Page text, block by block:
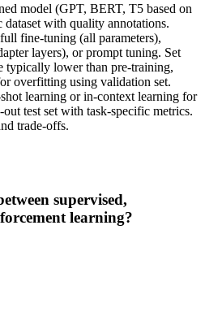
model (GPT, BERT, T5 based on
dataset with quality annotations.
fine-tuning (all parameters),
layers), or prompt tuning. Set
typically lower than pre-training,
overfitting using validation set.
learning or in-context learning for
test set with task-specific metrics.
trade-offs.
supervised,
learning?